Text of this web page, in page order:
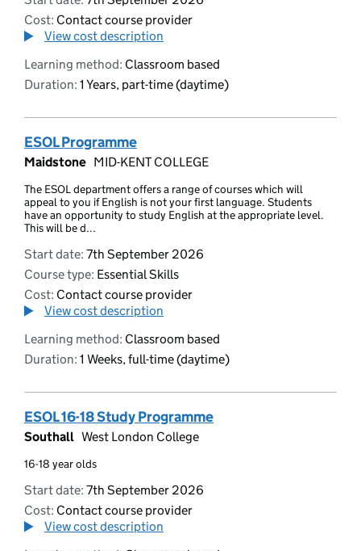
Cost: Contact course provider
View cost description
Learning method: Classroom based
Duration: 1 Years, part-time (daytime)
ESOL Programme
Maidstone MID-KENT COLLEGE
The ESOL department offers a range of courses which will
appeal to you if English is not your first language. Students
have an opportunity to study English at the appropriate level.
This will be d...
Start date: 7th September 2026
Course type: Essential Skills
Cost: Contact course provider
View cost description
Learning method: Classroom based
Duration: 1 Weeks, full-time (daytime)
ESOL 16-18 Study Programme
Southall West London College
16-18 year olds
Start date: 7th September 2026
Cost: Contact course provider
View cost description